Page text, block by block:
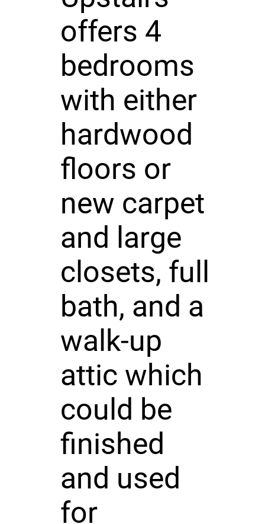
offers 4
bedrooms
with either
hardwood
floors or
new carpet
and large
closets, full
bath, and a
walk-up
attic which
could be
finished
and used
for